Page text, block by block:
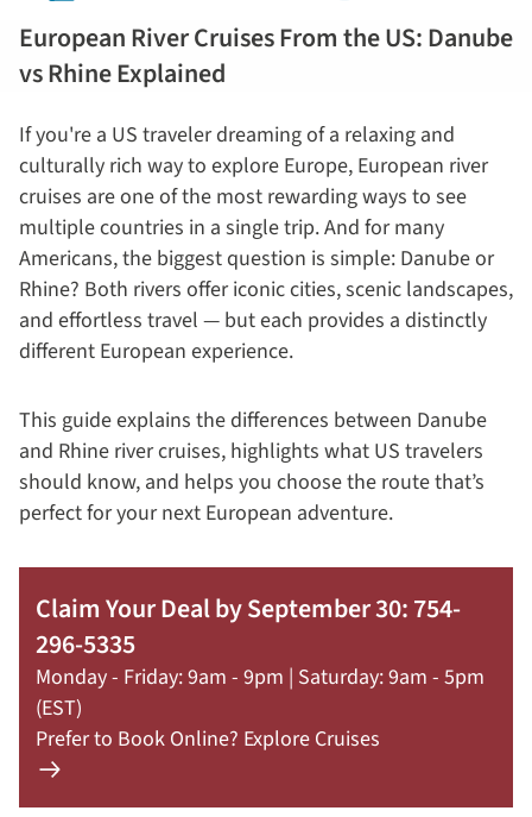
European River Cruises From the US: Danube
vs Rhine Explained
If you're a US traveler dreaming of a relaxing and
culturally rich way to explore Europe, European river
cruises are one of the most rewarding ways to see
multiple countries in a single trip. And for many
Americans, the biggest question is simple: Danube or
Rhine? Both rivers offer iconic cities, scenic landscapes,
and effortless travel — but each provides a distinctly
different European experience.
This guide explains the differences between Danube
and Rhine river cruises, highlights what US travelers
should know, and helps you choose the route that’s
perfect for your next European adventure.
Claim Your Deal by September 30: 754-
296-5335
Monday - Friday: 9am - 9pm | Saturday: 9am - 5pm
(EST)
Prefer to Book Online? Explore Cruises
Learn
more